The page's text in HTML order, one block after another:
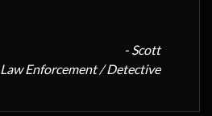
- Scott
Law Enforcement / Detective